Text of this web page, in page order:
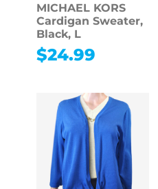
MICHAEL KORS
Cardigan Sweater,
Black, L
$24.99